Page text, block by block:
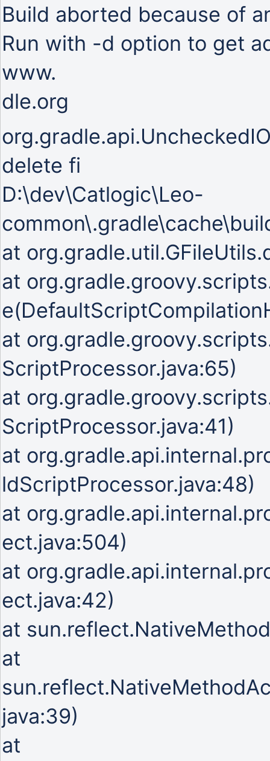
Build aborted because of
Run with -d option to get
www.
dle.org
delete fi
D:\dev\Catlogic\Leo-
at
at
at
ScriptProcessor.java:65)
at
ScriptProcessor.java:41)
at
ldScriptProcessor.java:48)
at
ect.java:504)
at
ect.java:42)
at
at
java:39)
at